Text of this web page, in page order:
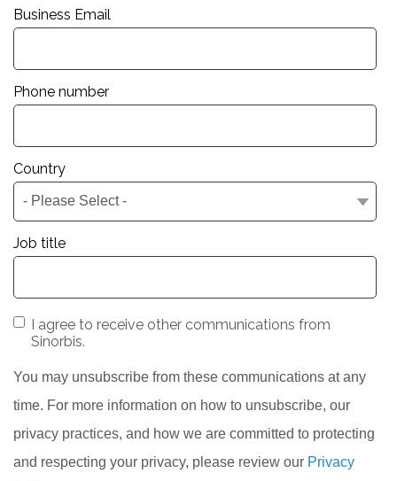
Business Email
Phone number
Country
Job title
I agree to receive other communications from
Sinorbis.
You may unsubscribe from these communications at any
time. For more information on how to unsubscribe, our
privacy practices, and how we are committed to protecting
and respecting your privacy, please review our Privacy